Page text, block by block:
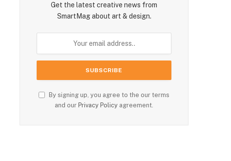
Get the latest creative news from
SmartMag about art & design.
By signing up, you agree to the our terms
and our Privacy Policy agreement.